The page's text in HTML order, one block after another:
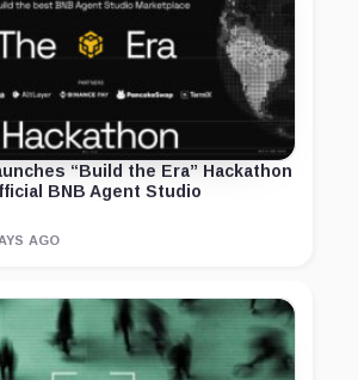
“Build the Era” Hackathon
BNB Agent Studio
AGO